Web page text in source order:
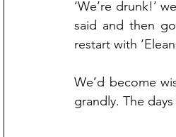
‘We’re drunk!’
said and then
restart with
We’d become
grandly. The